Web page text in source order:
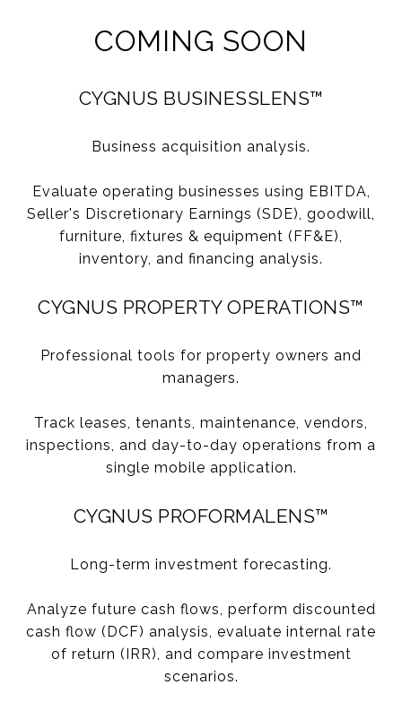
COMING SOON
CYGNUS BUSINESSLENS™
Business acquisition analysis.
Evaluate operating businesses using EBITDA,
Seller's Discretionary Earnings (SDE), goodwill,
furniture, fixtures & equipment (FF&E),
inventory, and financing analysis.
CYGNUS PROPERTY OPERATIONS™
Professional tools for property owners and
managers.
Track leases, tenants, maintenance, vendors,
inspections, and day-to-day operations from a
single mobile application.
CYGNUS PROFORMALENS™
Long-term investment forecasting.
Analyze future cash flows, perform discounted
cash flow (DCF) analysis, evaluate internal rate
of return (IRR), and compare investment
scenarios.